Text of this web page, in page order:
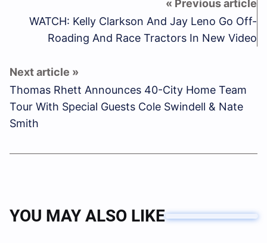
WATCH: Kelly Clarkson And Jay Leno Go Off-
Roading And Race Tractors In New Video
Thomas Rhett Announces 40-City Home Team
Tour With Special Guests Cole Swindell & Nate
Smith
YOU MAY ALSO LIKE